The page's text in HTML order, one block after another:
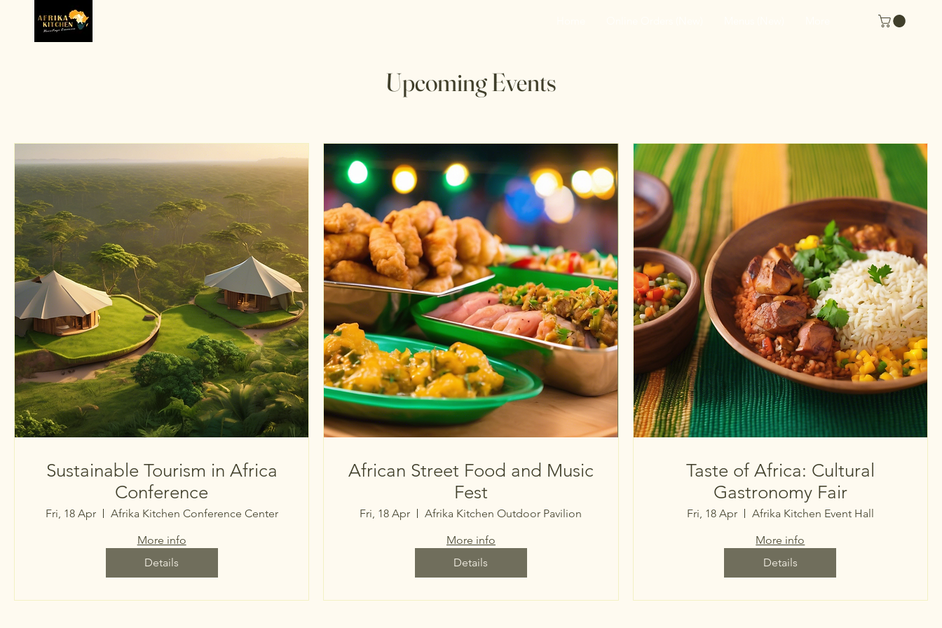
Upcoming Events
Sustainable Tourism in Africa
Conference
Fri, 18 Apr
Afrika Kitchen Conference Center
More info
Details
African Street Food and Music
Fest
Fri, 18 Apr
Afrika Kitchen Outdoor Pavilion
More info
Details
Taste of Africa: Cultural
Gastronomy Fair
Fri, 18 Apr
Afrika Kitchen Event Hall
More info
Details